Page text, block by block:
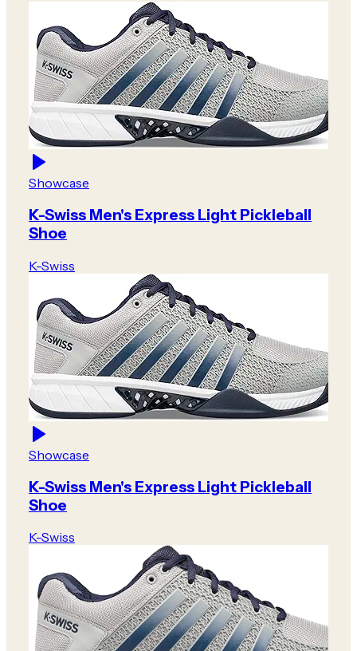
Showcase
K-Swiss Men's Express Light Pickleball
Shoe
K-Swiss
Showcase
K-Swiss Men's Express Light Pickleball
Shoe
K-Swiss